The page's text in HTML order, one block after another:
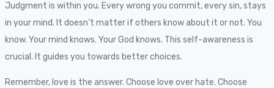
Judgment is within you. Every wrong you commit, every sin, stays
in your mind. It doesn’t matter if others know about it or not. You
know. Your mind knows. Your God knows. This self-awareness is
crucial. It guides you towards better choices.
Remember, love is the answer. Choose love over hate. Choose